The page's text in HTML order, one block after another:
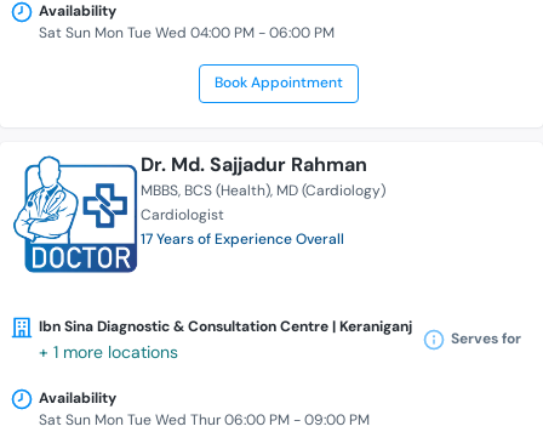
Availability
Sat Sun Mon Tue Wed 04:00 PM - 06:00 PM
Book Appointment
Dr. Md. Sajjadur Rahman
MBBS BCS (Health) MD (Cardiology)
Cardiologist
17 Years of Experience Overall
Ibn Sina Diagnostic & Consultation Centre | Keraniganj
+ 1 more locations
Serves for
Availability
Sat Sun Mon Tue Wed Thur 06:00 PM - 09:00 PM